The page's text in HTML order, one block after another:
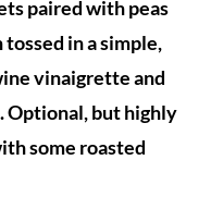
paired with peas
in a simple,
vinaigrette and
Optional, but highly
some roasted